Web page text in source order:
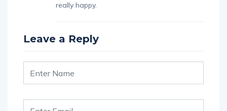
really happy.
Leave a Reply